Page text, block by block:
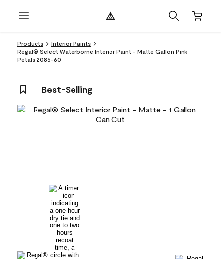
Products
Interior Paints
Regal® Select Waterborne Interior Paint - Matte Gallon Pink
Petals 2085-60
Best-Selling